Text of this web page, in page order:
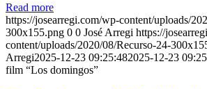
Read more
https://josearregi.com/wp-content/uploads/
300x155.png 0 0 José Arregi https://
content/uploads/2020/08/Recurso-24-
Arregi2025-12-23 09:25:482025-12-23
film “Los domingos”